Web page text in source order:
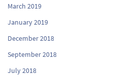
March 2019
January 2019
December 2018
September 2018
July 2018